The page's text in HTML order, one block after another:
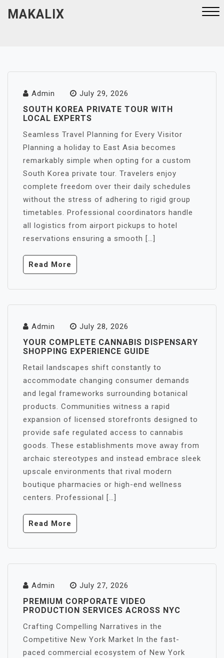
MAKALIX
Admin July 29, 2026
SOUTH KOREA PRIVATE TOUR WITH
LOCAL EXPERTS
Seamless Travel Planning for Every Visitor
Planning a holiday to East Asia becomes
remarkably simple when opting for a custom
South Korea private tour. Travelers enjoy
complete freedom over their daily schedules
without the stress of adhering to rigid group
timetables. Professional coordinators handle
all logistics from airport pickups to hotel
reservations ensuring a smooth […]
Read More
Admin July 28, 2026
YOUR COMPLETE CANNABIS DISPENSARY
SHOPPING EXPERIENCE GUIDE
Retail landscapes shift constantly to
accommodate changing consumer demands
and legal frameworks surrounding botanical
products. Communities witness a rapid
expansion of licensed storefronts designed to
provide safe regulated access to cannabis
goods. These establishments move away from
archaic stereotypes and instead embrace sleek
upscale environments that rival modern
boutique pharmacies or high-end wellness
centers. Professional […]
Read More
Admin July 27, 2026
PREMIUM CORPORATE VIDEO
PRODUCTION SERVICES ACROSS NYC
Crafting Compelling Narratives in the
Competitive New York Market In the fast-
paced commercial ecosystem of New York